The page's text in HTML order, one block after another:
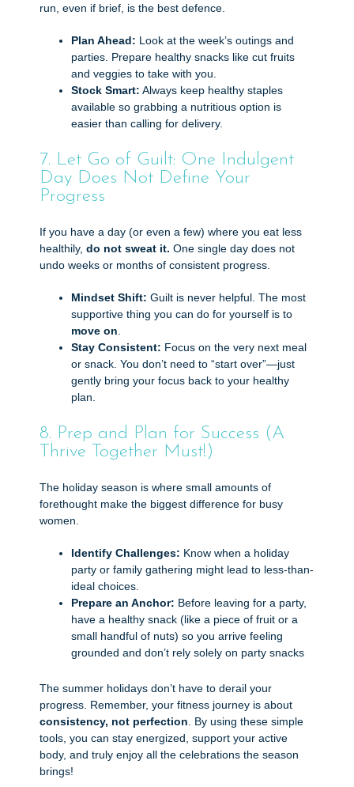
run, even if brief, is the best defence.
Plan Ahead: Look at the week’s outings and
parties. Prepare healthy snacks like cut fruits
and veggies to take with you.
Stock Smart: Always keep healthy staples
available so grabbing a nutritious option is
easier than calling for delivery.
7. Let Go of Guilt: One Indulgent
Day Does Not Define Your
Progress
If you have a day (or even a few) where you eat less
healthily, do not sweat it. One single day does not
undo weeks or months of consistent progress.
Mindset Shift: Guilt is never helpful. The most
supportive thing you can do for yourself is to
move on
Stay Consistent: Focus on the very next meal
or snack. You don’t need to “start over”—just
gently bring your focus back to your healthy
plan.
8. Prep and Plan for Success (A
Thrive Together Must!)
The holiday season is where small amounts of
forethought make the biggest difference for busy
women.
Identify Challenges: Know when a holiday
party or family gathering might lead to less-than-
ideal choices.
Prepare an Anchor: Before leaving for a party,
have a healthy snack (like a piece of fruit or a
small handful of nuts) so you arrive feeling
grounded and don’t rely solely on party snacks
The summer holidays don’t have to derail your
progress. Remember, your fitness journey is about
consistency, not perfection . By using these simple
tools, you can stay energized, support your active
body, and truly enjoy all the celebrations the season
brings!